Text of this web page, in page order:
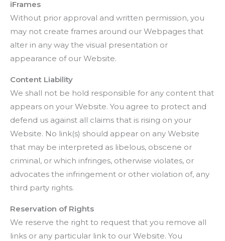
iFrames
Without prior approval and written permission, you
may not create frames around our Webpages that
alter in any way the visual presentation or
appearance of our Website.
Content Liability
We shall not be hold responsible for any content that
appears on your Website. You agree to protect and
defend us against all claims that is rising on your
Website. No link(s) should appear on any Website
that may be interpreted as libelous, obscene or
criminal, or which infringes, otherwise violates, or
advocates the infringement or other violation of, any
third party rights.
Reservation of Rights
We reserve the right to request that you remove all
links or any particular link to our Website. You